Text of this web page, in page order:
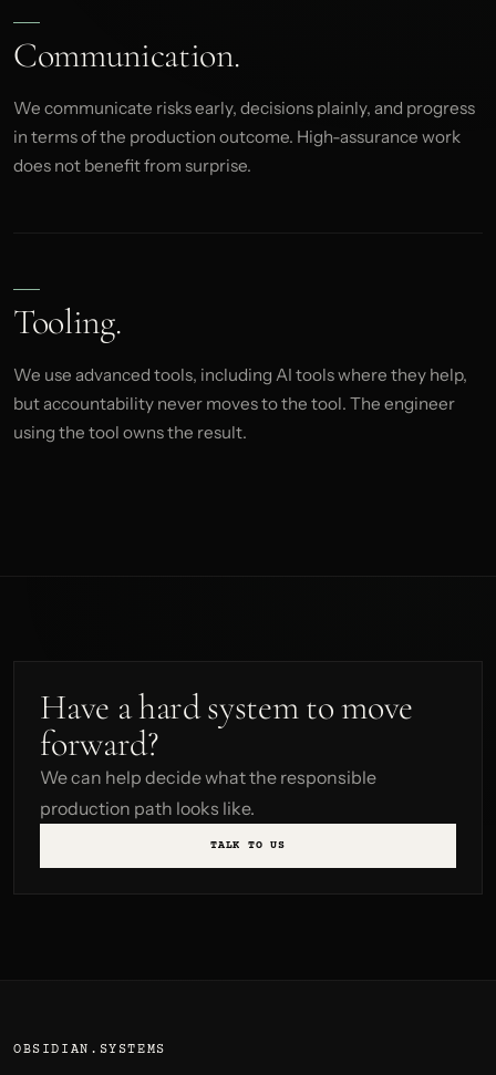
Communication.
We communicate risks early, decisions plainly, and progress
in terms of the production outcome. High-assurance work
does not benefit from surprise.
Tooling.
We use advanced tools, including AI tools where they help,
but accountability never moves to the tool. The engineer
using the tool owns the result.
Have a hard system to move
forward?
We can help decide what the responsible
production path looks like.
TALK TO US
OBSIDIAN.SYSTEMS